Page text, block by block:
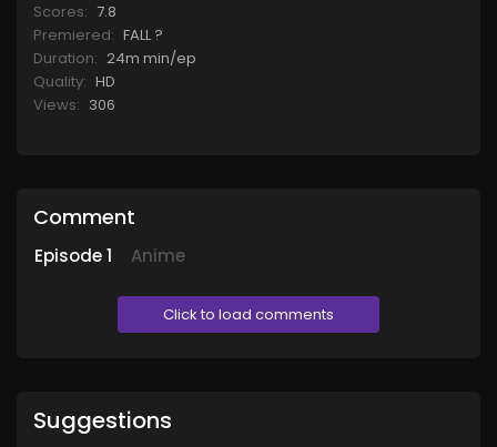
Scores: 7.8
Premiered: FALL ?
Duration: 24m min/ep
Quality: HD
Views: 306
Comment
Episode1 Anime
Click to load comments
Suggestions